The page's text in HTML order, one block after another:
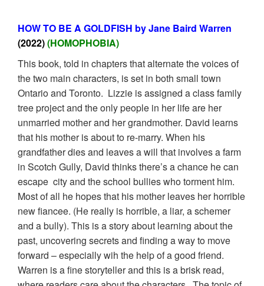
HOW TO BE A GOLDFISH by Jane Baird Warren
(2022)(HOMOPHOBIA)
This book, told in chapters that alternate the voices of
the two main characters, is set in both small town
Ontario and Toronto. Lizzie is assigned a class family
tree project and the only people in her life are her
unmarried mother and her grandmother. David learns
that his mother is about to re-marry. When his
grandfather dies and leaves a will that involves a farm
in Scotch Gully, David thinks there’s a chance he can
escape city and the school bullies who torment him.
Most of all he hopes that his mother leaves her horrible
new fiancee. (He really is horrible, a liar, a schemer
and a bully). This is a story about learning about the
past, uncovering secrets and finding a way to move
forward – especially wih the help of a good friend.
Warren is a fine storyteller and this is a brisk read,